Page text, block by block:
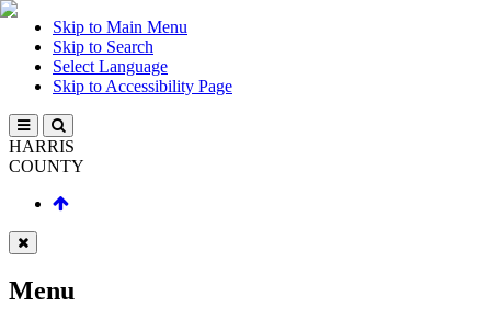
Skip to Main Menu
Skip to Search
Select Language
Skip to Accessibility Page
HARRIS
COUNTY
Menu